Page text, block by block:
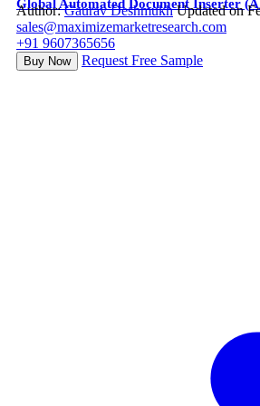
Global Automated Document Inserter
Author:Gaurav Deshmukh Updated on
sales@maximizemarketresearch.com
+91 9607365656
Buy Now Request Free Sample